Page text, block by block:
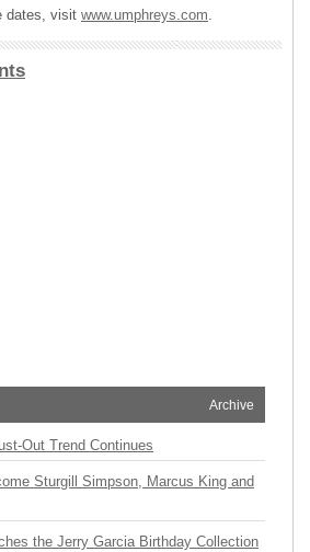
dates, visit www.umphreys.com.
Archive
Out Trend Continues
Sturgill Simpson, Marcus King and
the Jerry Garcia Birthday Collection